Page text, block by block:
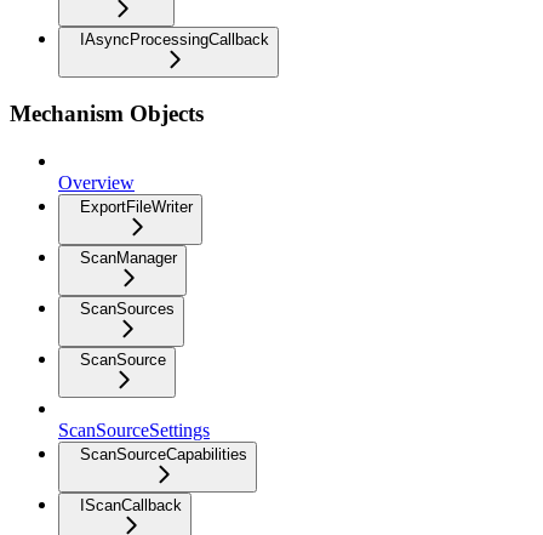
IAsyncProcessingCallback
Mechanism Objects
Overview
ExportFileWriter
ScanManager
ScanSources
ScanSource
ScanSourceSettings
ScanSourceCapabilities
IScanCallback